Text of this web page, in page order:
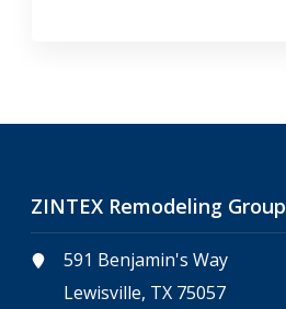
ZINTEX Remodeling Group
591 Benjamin's Way
Lewisville, TX 75057